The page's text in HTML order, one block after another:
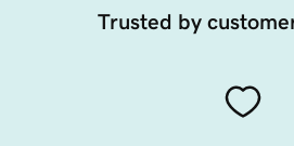
Trusted by